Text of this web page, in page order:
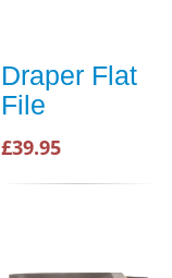
Draper Flat
File
£39.95